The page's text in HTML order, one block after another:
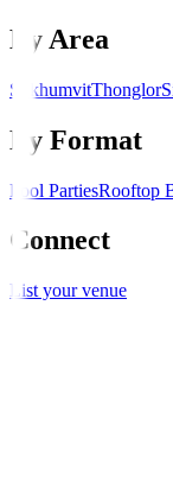
By Area
SukhumvitThonglor
By Format
Pool PartiesRooftop
Connect
List your venue